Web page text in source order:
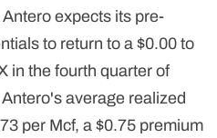
expects its pre-
to return to a $0.00 to
in the fourth quarter of
average realized
per Mcf, a $0.75 premium